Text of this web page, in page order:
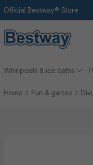
main content
Go to search
To the main
Official Bestway® Store
Whirlpools & ice baths
Home Fun & games